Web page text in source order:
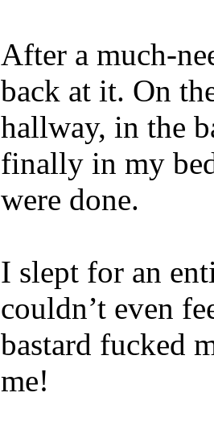
After a much-
back at it. On
hallway, in the
finally in my
were done.
I slept for an
couldn’t even
bastard fucked
me!